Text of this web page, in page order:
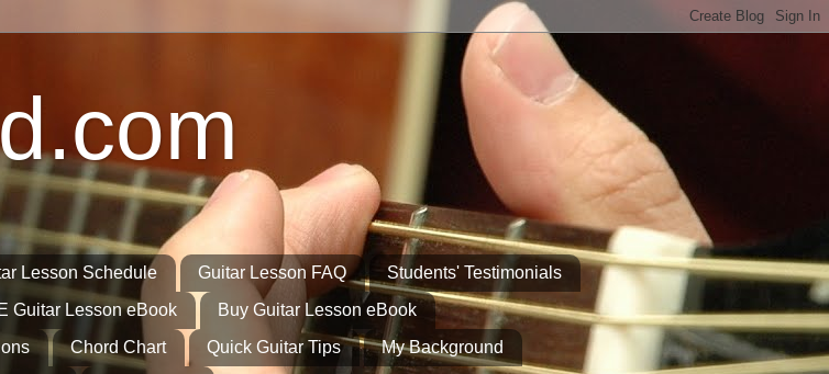
Lesson Schedule Guitar Lesson FAQ
Students' Testimonials
Guitar Lesson eBook
Buy Guitar Lesson eBook
Chord Chart Quick Guitar Tips
My Background